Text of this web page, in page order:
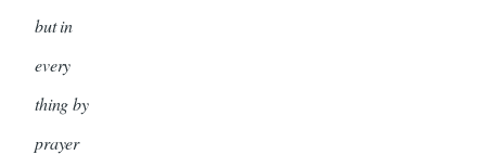
but in
every
thing by
prayer